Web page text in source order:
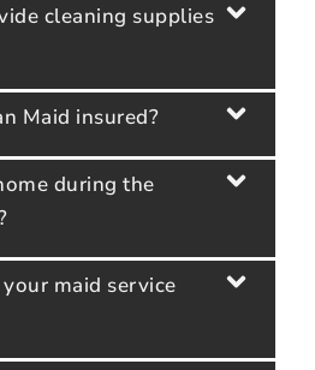
cleaning supplies
Maid insured?
during the
maid service